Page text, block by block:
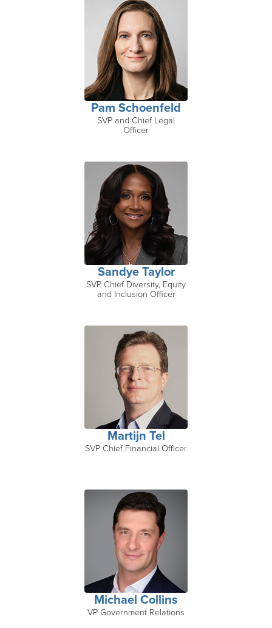
Pam Schoenfeld
SVP and Chief Legal
Officer
Sandye Taylor
SVP Chief Diversity, Equity
and Inclusion Officer
Martijn Tel
SVP Chief Financial Officer
Michael Collins
VP Government Relations